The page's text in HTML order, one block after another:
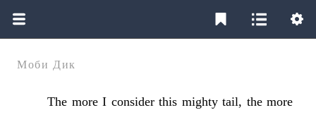
Моби Дик
The more I consider this mighty tail, the more